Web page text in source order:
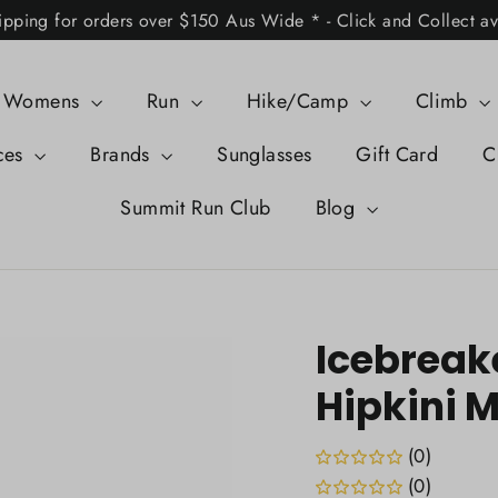
for orders over $150 Aus Wide * - Click and Collect
Womens Run Hike/Camp Climb
Brands Sunglasses Gift Card
Summit Run Club
Blog
Hipkini
(0)
(0)